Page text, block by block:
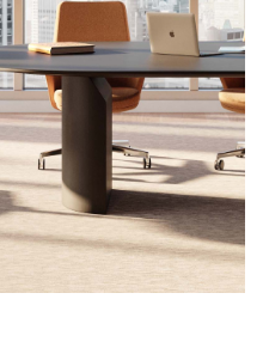
创建账号
注册
拥有参考代码？
Box